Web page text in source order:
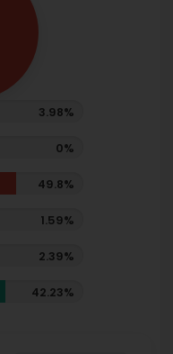
3.98%
0%
49.8%
1.59%
2.39%
42.23%